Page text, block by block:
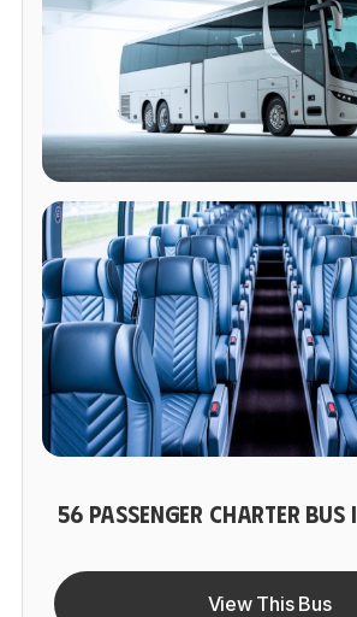
56 PASSENGER CHARTER BUS
View This Bus